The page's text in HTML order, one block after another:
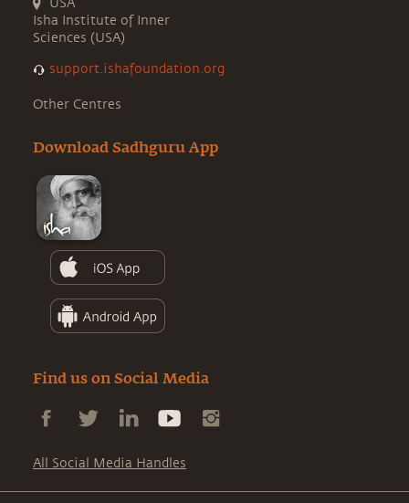
USA
Isha Institute of Inner
Sciences (USA)
support.ishafoundation.org
Other Centres
Download Sadhguru App
Find us on Social Media
All Social Media Handles